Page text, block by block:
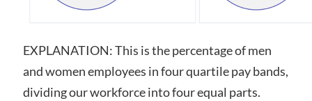
EXPLANATION: This is the percentage of men
and women employees in four quartile pay bands,
dividing our workforce into four equal parts.